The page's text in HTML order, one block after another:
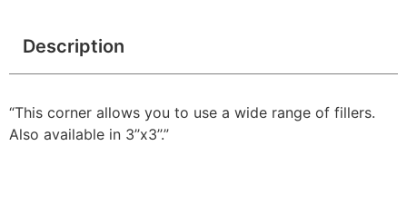
Description
“This corner allows you to use a wide range of fillers.
Also available in 3’’x3’’.”